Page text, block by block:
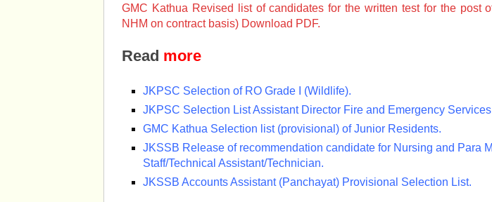
GMC Kathua Revised list of candidates for the written test for the post
NHM on contract basis) Download PDF.
Read more
JKPSC Selection of RO Grade I (Wildlife).
JKPSC Selection List Assistant Director Fire and Emergency
GMC Kathua Selection list (provisional) of Junior Residents.
JKSSB Release of recommendation candidate for Nursing and Para
Staff/Technical Assistant/Technician.
JKSSB Accounts Assistant (Panchayat) Provisional Selection List.